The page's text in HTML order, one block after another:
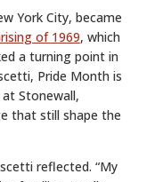
York City, became
of 1969, which
a turning point in
Pride Month is
Stonewall,
that still shape the
reflected. “My